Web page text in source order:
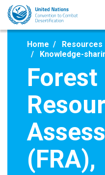
Skip
main
Home
Resources
Knowledge-
Forest
(FRA),